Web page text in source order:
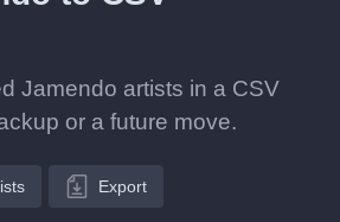
Jamendo artists in a CSV
or a future move.
Export